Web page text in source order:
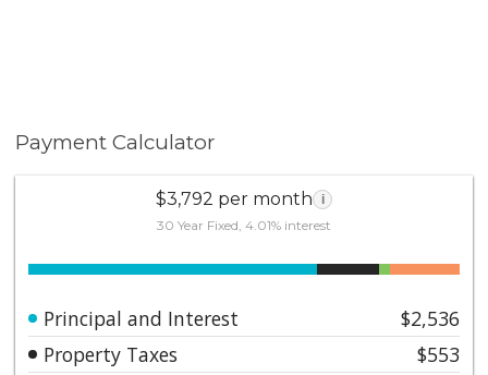
Payment Calculator
$3,792 per month i
30 Year Fixed, 4.01% interest
Principal and Interest
$2,536
Property Taxes
$553